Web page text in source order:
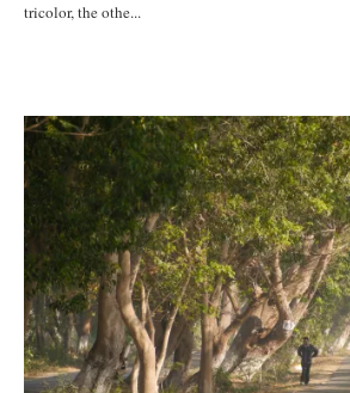
tricolor, the othe...